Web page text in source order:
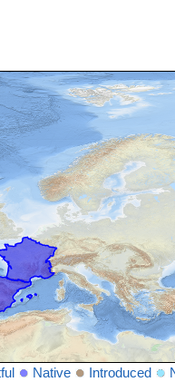
Native Introduced